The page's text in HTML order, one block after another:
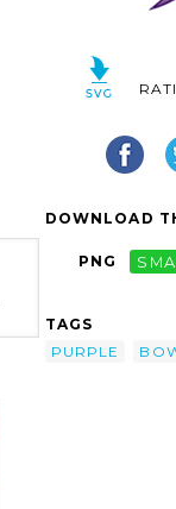
DOWNLOAD
PNG
TAGS
PURPLE